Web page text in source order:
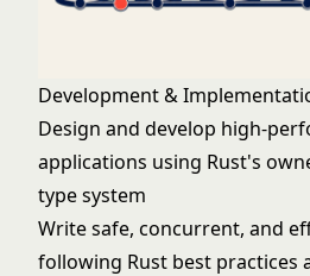
Development &
Design and develop high-
applications using Rust's
type system
Write safe, concurrent, and
following Rust best practices